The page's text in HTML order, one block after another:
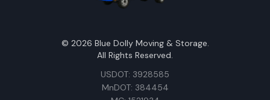
© 2026 Blue Dolly Moving & Storage.
All Rights Reserved.
USDOT: 3928585
MnDOT: 384454